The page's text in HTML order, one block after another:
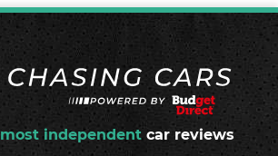
most independent car reviews